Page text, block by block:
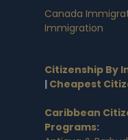
Canada
Immigration
Citizenship By
| Cheapest
Caribbean
Programs: